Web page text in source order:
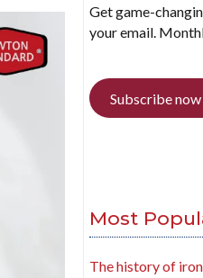
Get game-
your email.
Subscribe now
Most
The history of